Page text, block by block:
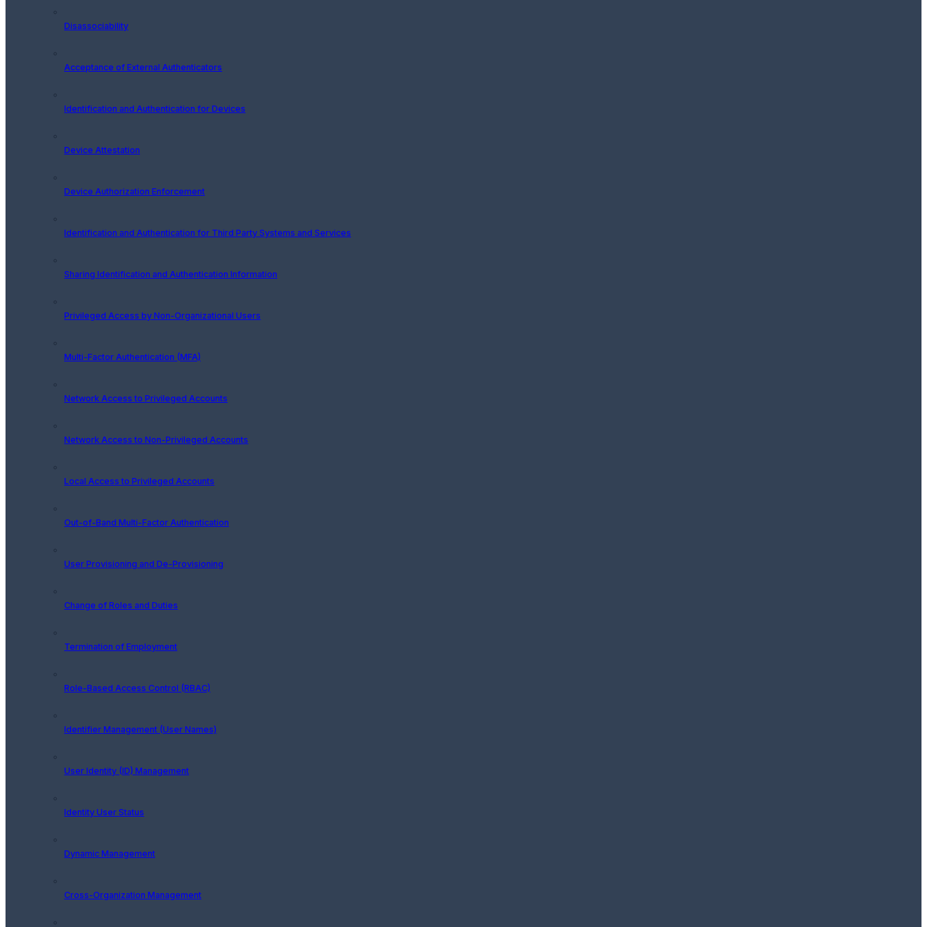
Disassociability
Acceptance of External Authenticators
Identification and Authentication for Devices
Device Attestation
Device Authorization Enforcement
Identification and Authentication for Third Party Systems and Services
Sharing Identification and Authentication Information
Privileged Access by Non-Organizational Users
Multi-Factor Authentication (MFA)
Network Access to Privileged Accounts
Network Access to Non-Privileged Accounts
Local Access to Privileged Accounts
Out-of-Band Multi-Factor Authentication
User Provisioning and De-Provisioning
Change of Roles and Duties
Termination of Employment
Role-Based Access Control (RBAC)
Identifier Management (User Names)
User Identity (ID) Management
Identity User Status
Dynamic Management
Cross-Organization Management